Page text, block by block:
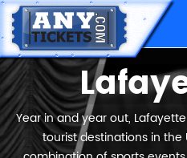
Year in and year out,
tourist destinations in the